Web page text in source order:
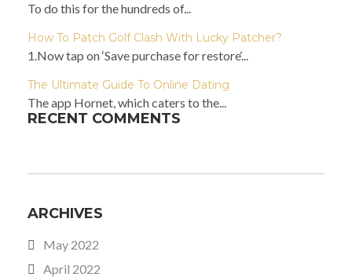
To do this for the hundreds of...
How To Patch Golf Clash With Lucky Patcher?
1.Now tap on ‘Save purchase for restore‘...
The Ultimate Guide To Online Dating
The app Hornet, which caters to the...
RECENT COMMENTS
ARCHIVES
May 2022
April 2022